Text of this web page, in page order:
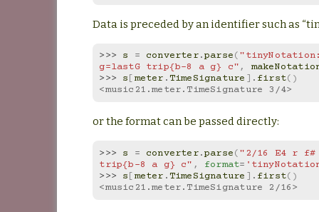
Data is preceded by an identifier such as
>>> s = converter.parse(
g=lastG trip{b-8 a g} c",
>>> s [meter .TimeSignature ] . first()
<music21.meter.TimeSignature 3/4>
or the format can be passed directly:
>>> s = converter.parse("2/16 E4 r f#
trip{b-8 a g} c" , format=
>>> s [meter .TimeSignature ] . first()
<music21.meter.TimeSignature 2/16>